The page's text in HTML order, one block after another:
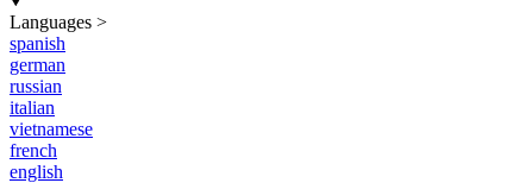
Languages >
spanish
german
russian
italian
vietnamese
french
english